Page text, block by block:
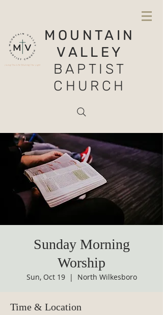
MOUNTAIN
VALLEY
BAPTIST
CHURCH
Sunday Morning
Worship
Sun, Oct 19
  |
North Wilkesboro
Time & Location